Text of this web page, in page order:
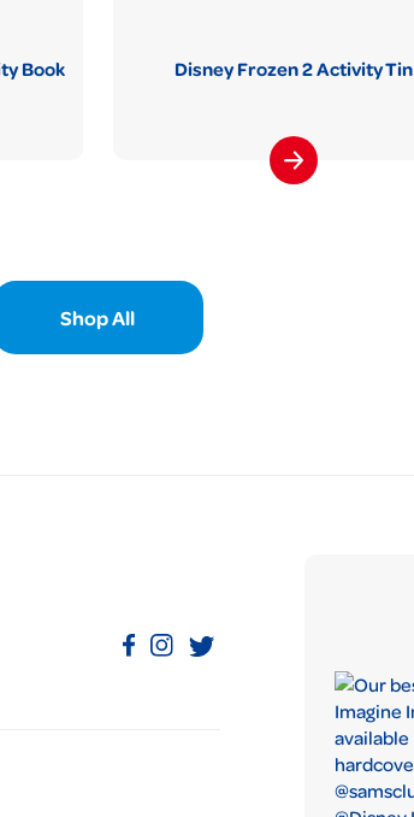
Book
Disney Frozen 2 Activity Tin
Shop All